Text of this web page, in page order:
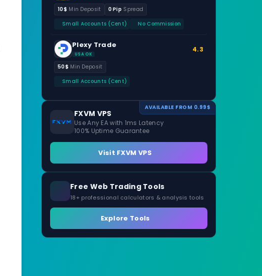
10$ Min Deposit 0 Pip Spread
Small Accounts (Cent)
No Commission
Plexy Trade
USA OK
4.3
50$ Min Deposit
Small Accounts (Cent)
AVAILABLE FROM 0.99$
FXVM VPS
Use Any EA with 1ms Latency
100% Uptime Guarantee
Visit FXVM VPS
Free Web Trading Tools
18+ professional calculators & analysis tools
Explore Tools